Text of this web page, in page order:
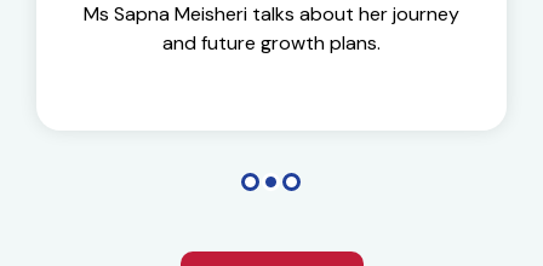
Ms Sapna Meisheri talks about her journey
and future growth plans.